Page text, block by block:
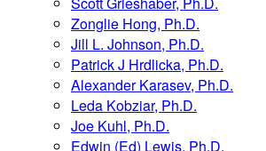
Zonglie Hong, Ph.D.
Jill L. Johnson, Ph.D.
Patrick J Hrdlicka, Ph.D.
Alexander Karasev, Ph.D.
Leda Kobziar, Ph.D.
Joe Kuhl, Ph.D.
Edwin (Ed) Lewis, Ph.D.